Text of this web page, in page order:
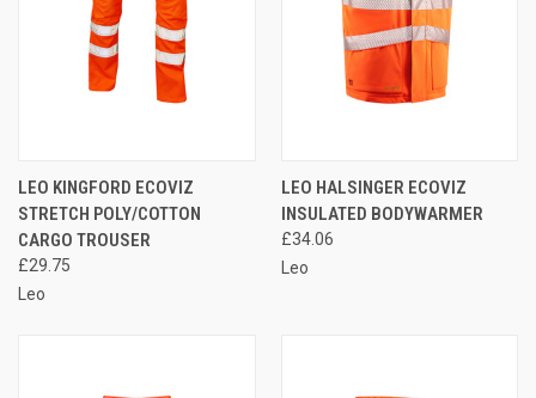
LEO KINGFORD ECOVIZ
STRETCH POLY/COTTON
CARGO TROUSER
£29.75
Leo
LEO HALSINGER ECOVIZ
INSULATED BODYWARMER
£34.06
Leo